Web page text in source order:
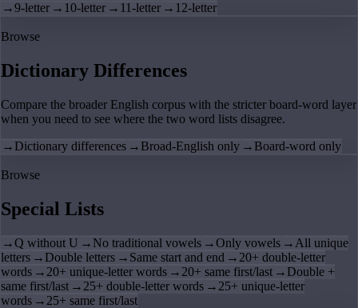
→9-letter → 10-letter → 11-letter → 12-letter
Browse
Dictionary Differences
Compare the broader English corpus with the stricter board-word layer
when you need to see where the two word lists disagree.
→ Dictionary differences → Broad-English only → Board-word only
Browse
Special Lists
→Q without U → No traditional vowels →Only vowels → All unique
letters → Double letters → Same start and end → 20+ double-letter
words → 20+ unique-letter words → 20+ same first/last → Double +
same first/last → 25+ double-letter words → 25+ unique-letter
words → 25+ same first/last